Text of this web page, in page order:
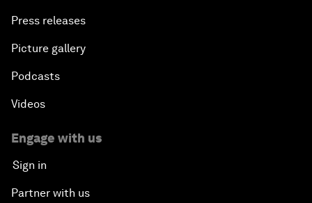
Press releases
Picture gallery
Podcasts
Videos
Engage with us
Sign in
Partner with us